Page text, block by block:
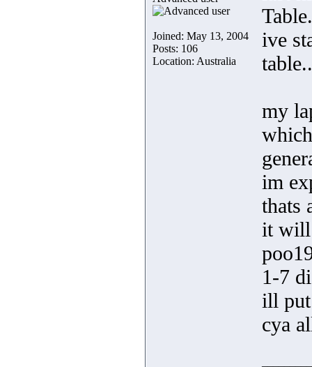
Joined: May 13, 2004
Posts: 106
Location: Australia
Table.
ive
my
im
thats
it will
1-7
ill put
cya